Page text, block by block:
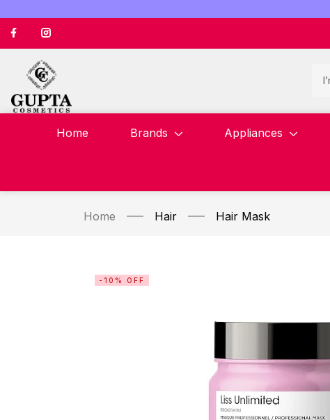
Home Brands Appliances
Home Hair Hair Mask
-10% OFF